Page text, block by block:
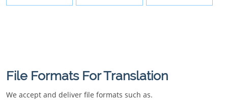
File Formats For Translation
We accept and deliver file formats such as.